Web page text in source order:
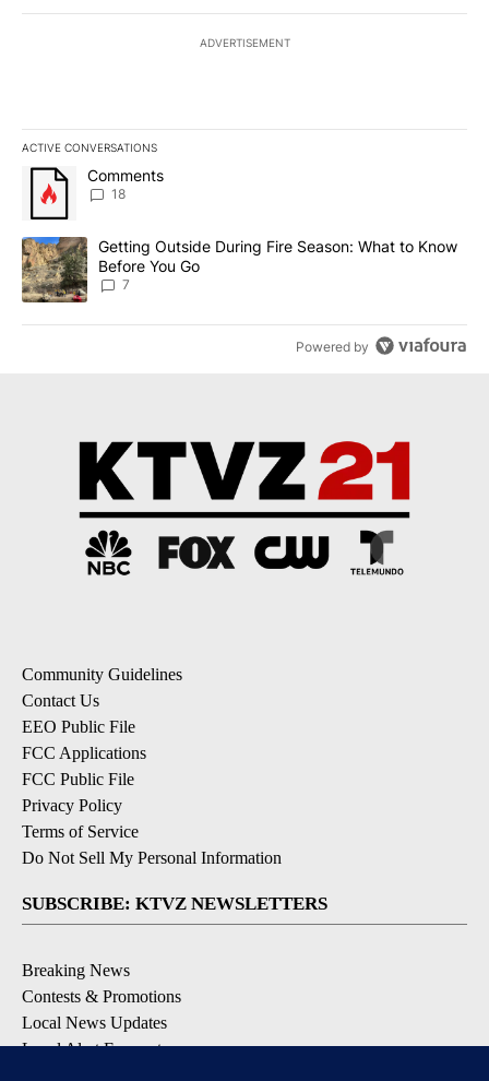
ADVERTISEMENT
ACTIVE CONVERSATIONS
The following is a list of the most commented articles in the last
A trending article titled "Comments" with 18 comments.
Comments
18
A trending article titled "Getting Outside During Fire Season:
Getting Outside During Fire Season: What to Know
Before You Go
7
Powered by
Community Guidelines
Contact Us
EEO Public File
FCC Applications
FCC Public File
Privacy Policy
Terms of Service
Do Not Sell My Personal Information
SUBSCRIBE: KTVZ NEWSLETTERS
Breaking News
Contests & Promotions
Local News Updates
Local Alert Forecast